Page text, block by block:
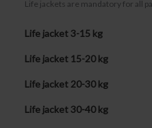
Life jackets are mandatory for all
Life jacket 3-15 kg
Life jacket 15-20 kg
Life jacket 20-30 kg
Life jacket 30-40 kg